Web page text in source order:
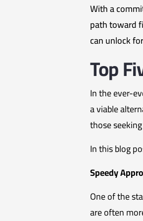
With a
path toward
can unlock
Top
In the ever-
a viable
those
In this blog
Speedy
One of the
are often